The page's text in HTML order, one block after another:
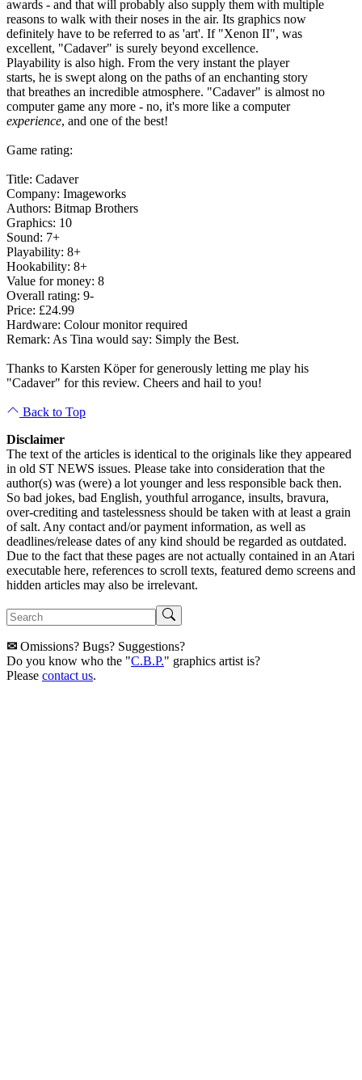
awards - and that will probably also supply them with multiple
reasons to walk with their noses in the air. Its graphics now
definitely have to be referred to as 'art'. If "Xenon II", was
excellent, "Cadaver" is surely beyond excellence.
Playability is also high. From the very instant the player
starts, he is swept along on the paths of an enchanting story
that breathes an incredible atmosphere. "Cadaver" is almost no
computer game any more - no, it's more like a computer
experience, and one of the best!
Game rating:
Title: Cadaver
Company: Imageworks
Authors: Bitmap Brothers
Graphics: 10
Sound: 7+
Playability: 8+
Hookability: 8+
Value for money: 8
Overall rating: 9-
Price: £24.99
Hardware: Colour monitor required
Remark: As Tina would say: Simply the Best.
Thanks to Karsten Köper for generously letting me play his
"Cadaver" for this review. Cheers and hail to you!
Back to Top
Disclaimer
The text of the articles is identical to the originals like they appeared
in old ST NEWS issues. Please take into consideration that the
author(s) was (were) a lot younger and less responsible back then.
So bad jokes, bad English, youthful arrogance, insults, bravura,
over-crediting and tastelessness should be taken with at least a grain
of salt. Any contact and/or payment information, as well as
deadlines/release dates of any kind should be regarded as outdated.
Due to the fact that these pages are not actually contained in an Atari
executable here, references to scroll texts, featured demo screens and
hidden articles may also be irrelevant.
✉ Omissions? Bugs? Suggestions?
Do you know who the "C.B.P." graphics artist is?
Please contact us.